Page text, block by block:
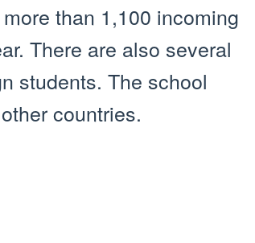
than 1,100 incoming
There are also several
students. The school
countries.